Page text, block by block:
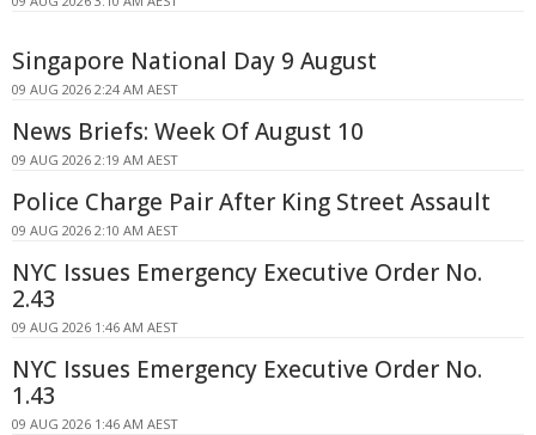
Singapore National Day 9 August
09 AUG 2026 2:24 AM AEST
News Briefs: Week Of August 10
09 AUG 2026 2:19 AM AEST
Police Charge Pair After King Street Assault
09 AUG 2026 2:10 AM AEST
NYC Issues Emergency Executive Order No.
2.43
09 AUG 2026 1:46 AM AEST
NYC Issues Emergency Executive Order No.
1.43
09 AUG 2026 1:46 AM AEST